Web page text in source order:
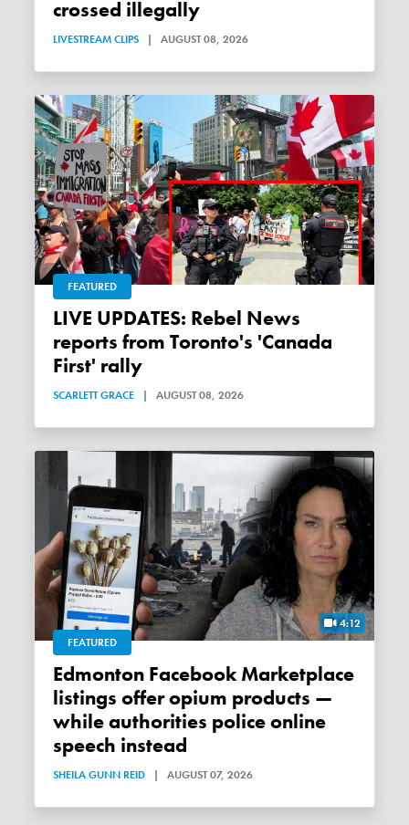
crossed illegally
LIVESTREAM CLIPS | AUGUST 08, 2026
FEATURED
LIVE UPDATES: Rebel News
reports from Toronto's 'Canada
First' rally
SCARLETT GRACE | AUGUST 08, 2026
4:12
FEATURED
Edmonton Facebook Marketplace
listings offer opium products —
while authorities police online
speech instead
SHEILA GUNN REID | AUGUST 07, 2026